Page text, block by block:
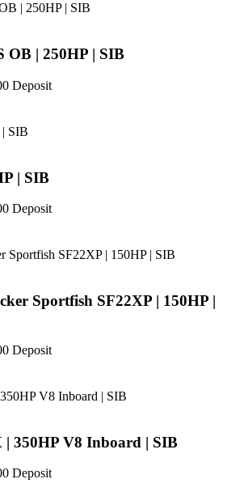
OB | 250HP | SIB
Deposit
| SIB
Deposit
Sportfish SF22XP | 150HP |
Deposit
| 350HP V8 Inboard | SIB
Deposit